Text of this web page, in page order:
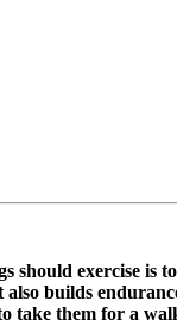
should exercise is
builds
take them for a